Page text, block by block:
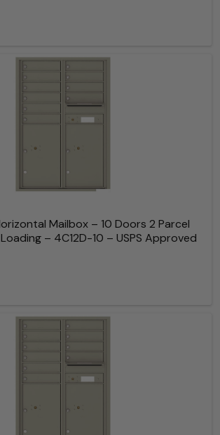
Mailbox – 10 Doors 2 Parcel
– 4C12D-10 – USPS Approved